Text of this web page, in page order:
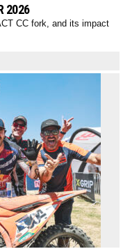
2026
CC fork, and its impact